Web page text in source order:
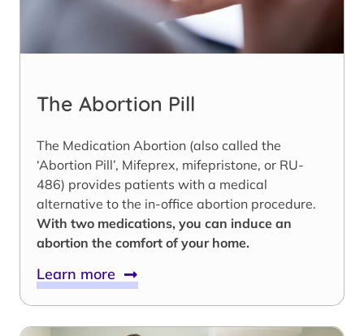
The Abortion Pill
The Medication Abortion (also called the
‘Abortion Pill’, Mifeprex, mifepristone, or RU-
486) provides patients with a medical
alternative to the in-office abortion procedure.
With two medications, you can induce an
abortion the comfort of your home.
Learn more